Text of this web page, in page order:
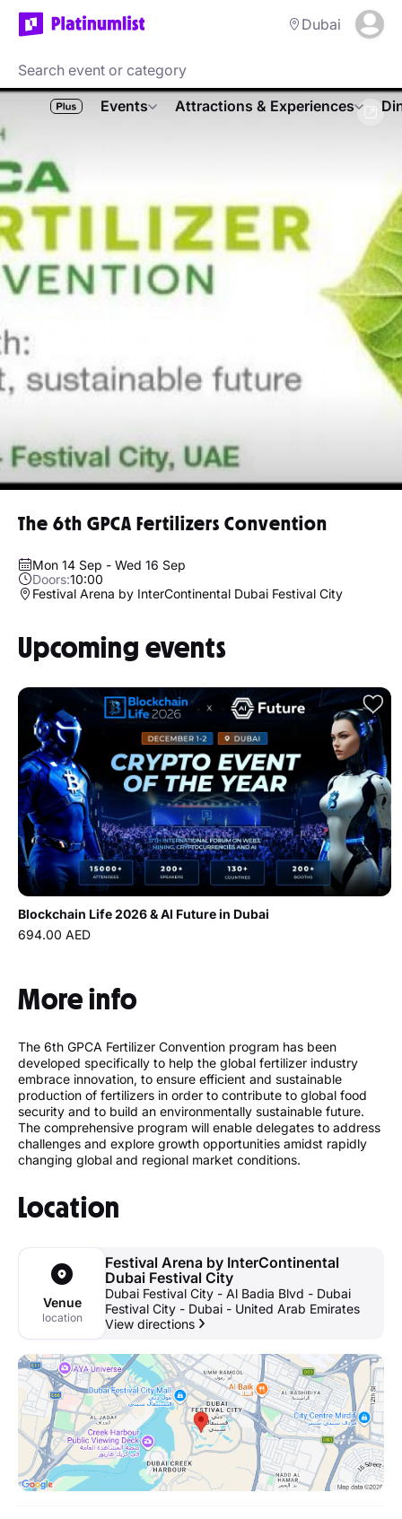
Dubai
Events Attractions & Experiences
The 6th GPCA Fertilizers Convention
Mon 14 Sep - Wed 16 Sep
Doors:10:00
Festival Arena by InterContinental Dubai Festival City
Upcoming events
Blockchain Life 2026 & AI Future in Dubai
694.00 AED
More info
The 6th GPCA Fertilizer Convention program has been
developed specifically to help the global fertilizer industry
embrace innovation, to ensure efficient and sustainable
production of fertilizers in order to contribute to global food
security and to build an environmentally sustainable future.
The comprehensive program will enable delegates to address
challenges and explore growth opportunities amidst rapidly
changing global and regional market conditions.
Location
Venue
location
Festival Arena by InterContinental
Dubai Festival City
Dubai Festival City - Al Badia Blvd - Dubai
Festival City - Dubai - United Arab Emirates
View directions